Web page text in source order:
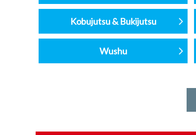
Kobujutsu & Bukijutsu
Wushu